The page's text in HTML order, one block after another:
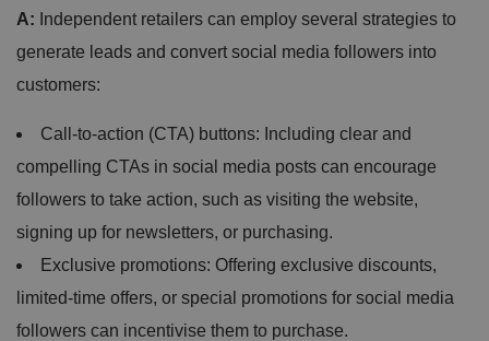
A: Independent retailers can employ several strategies to
generate leads and convert social media followers into
customers:
Call-to-action (CTA) buttons: Including clear and
compelling CTAs in social media posts can encourage
followers to take action, such as visiting the website,
signing up for newsletters, or purchasing.
Exclusive promotions: Offering exclusive discounts,
limited-time offers, or special promotions for social media
followers can incentivise them to purchase.